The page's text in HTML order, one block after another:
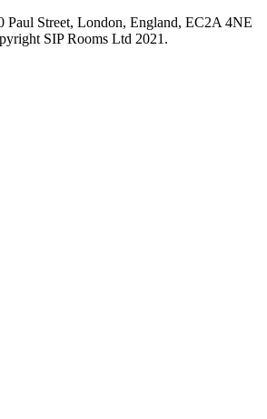
Paul Street, London, England, EC2A 4NE
SIP Rooms Ltd 2021.